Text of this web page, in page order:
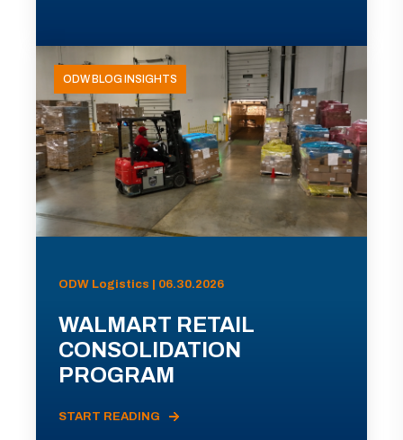
ODW BLOG INSIGHTS
ODW Logistics | 06.30.2026
WALMART RETAIL
CONSOLIDATION
PROGRAM
START READING